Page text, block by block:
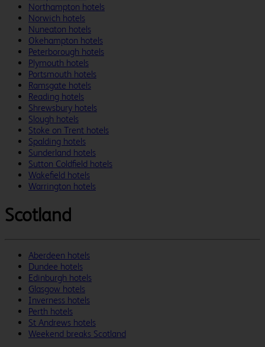
Northampton hotels
Norwich hotels
Nuneaton hotels
Okehampton hotels
Peterborough hotels
Plymouth hotels
Portsmouth hotels
Ramsgate hotels
Reading hotels
Shrewsbury hotels
Slough hotels
Stoke on Trent hotels
Spalding hotels
Sunderland hotels
Sutton Coldfield hotels
Wakefield hotels
Warrington hotels
Scotland
Aberdeen hotels
Dundee hotels
Edinburgh hotels
Glasgow hotels
Inverness hotels
Perth hotels
St Andrews hotels
Weekend breaks Scotland